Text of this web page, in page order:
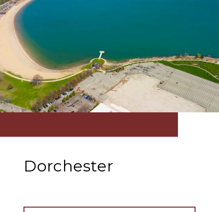
Dorchester